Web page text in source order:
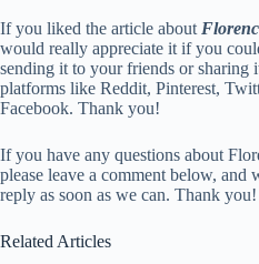
If you liked the article about
would really appreciate it if you
sending it to your friends or sharing
platforms like Reddit, Pinterest,
Facebook. Thank you!
If you have any questions about
please leave a comment below,
reply as soon as we can. Thank you!
Related Articles